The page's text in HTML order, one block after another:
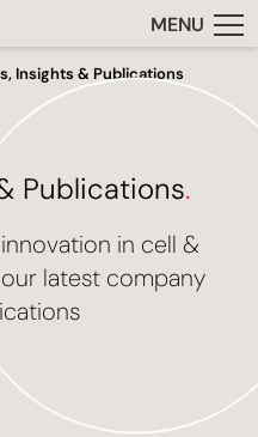
MENU
Insights & Publications
Publications.
in cell &
latest company